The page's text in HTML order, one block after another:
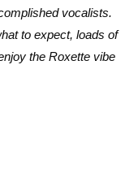
vocalists.
to expect, loads of
the Roxette vibe